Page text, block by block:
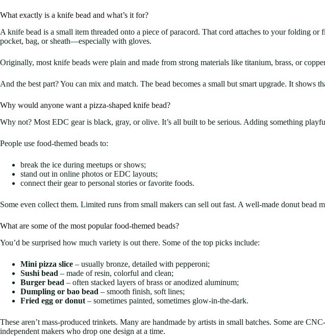
What exactly is a knife bead and what’s it for?
A knife bead is a small item threaded onto a piece of paracord. That cord attaches to your folding
pocket, bag, or sheath—especially with gloves.
Originally, most knife beads were plain and made from strong materials like titanium, brass, or
And the best part? You can mix and match. The bead becomes a small but smart upgrade. It
Why would anyone want a pizza-shaped knife bead?
Why not? Most EDC gear is black, gray, or olive. It’s all built to be serious. Adding something
People use food-themed beads to:
break the ice during meetups or shows;
stand out in online photos or EDC layouts;
connect their gear to personal stories or favorite foods.
Some even collect them. Limited runs from small makers can sell out fast. A well-made donut bead
What are some of the most popular food-themed beads?
You’d be surprised how much variety is out there. Some of the top picks include:
Mini pizza slice – usually bronze, detailed with pepperoni;
Sushi bead – made of resin, colorful and clean;
Burger bead – often stacked layers of brass or anodized aluminum;
Dumpling or bao bead – smooth finish, soft lines;
Fried egg or donut – sometimes painted, sometimes glow-in-the-dark.
These aren’t mass-produced trinkets. Many are handmade by artists in small batches. Some are
independent makers who drop one design at a time.